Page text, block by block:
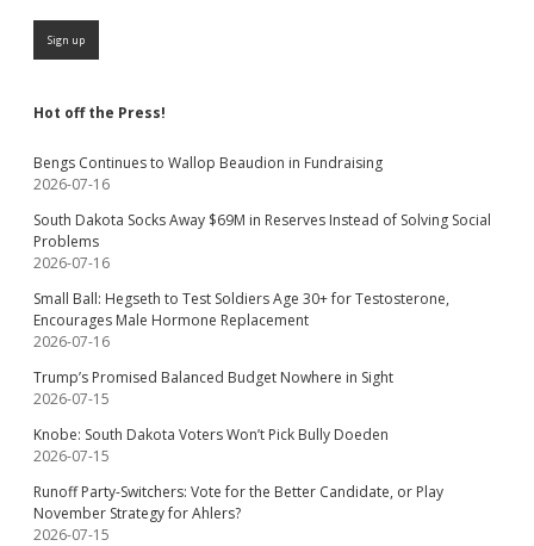
Hot off the Press!
Bengs Continues to Wallop Beaudion in Fundraising
2026-07-16
South Dakota Socks Away $69M in Reserves Instead of Solving Social
Problems
2026-07-16
Small Ball: Hegseth to Test Soldiers Age 30+ for Testosterone,
Encourages Male Hormone Replacement
2026-07-16
Trump’s Promised Balanced Budget Nowhere in Sight
2026-07-15
Knobe: South Dakota Voters Won’t Pick Bully Doeden
2026-07-15
Runoff Party-Switchers: Vote for the Better Candidate, or Play
November Strategy for Ahlers?
2026-07-15